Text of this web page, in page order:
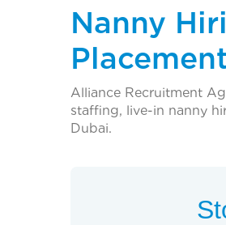
Nanny
Alliance Recruitment
staffing, live-in nanny
Dubai.